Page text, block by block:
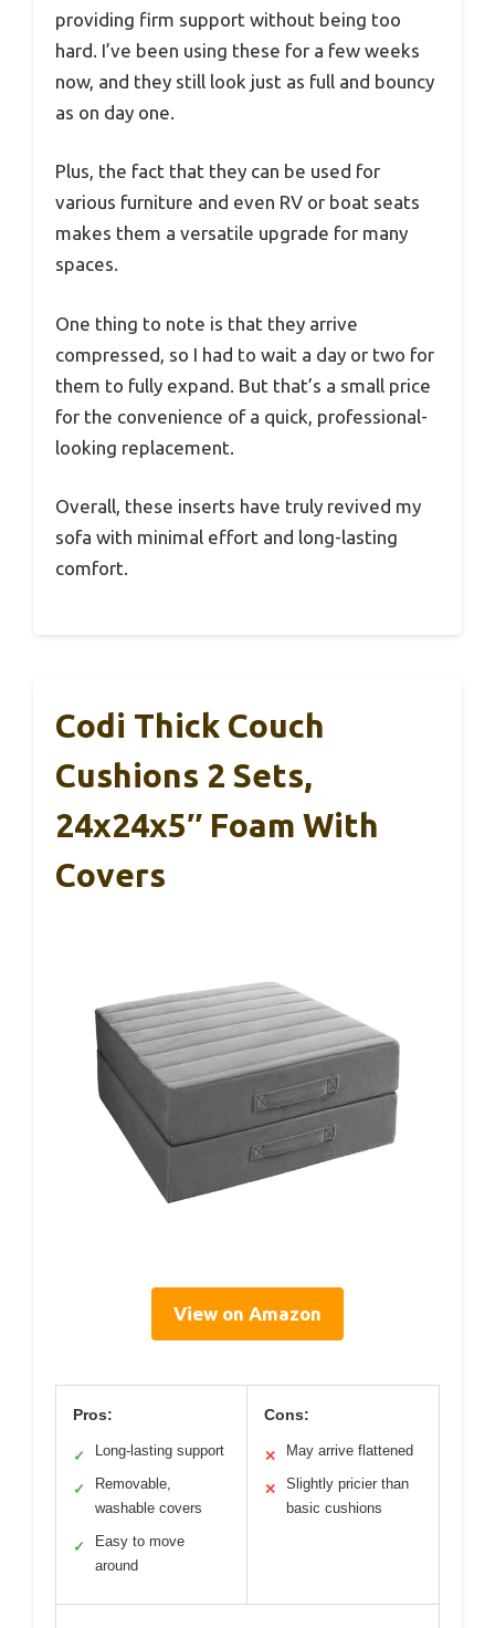
providing firm support without being too
hard. I’ve been using these for a few weeks
now, and they still look just as full and bouncy
as on day one.
Plus, the fact that they can be used for
various furniture and even RV or boat seats
makes them a versatile upgrade for many
spaces.
One thing to note is that they arrive
compressed, so I had to wait a day or two for
them to fully expand. But that’s a small price
for the convenience of a quick, professional-
looking replacement.
Overall, these inserts have truly revived my
sofa with minimal effort and long-lasting
comfort.
Codi Thick Couch
Cushions 2 Sets,
24x24x5″ Foam With
Covers
View on Amazon
Pros:
✓ Long-lasting support
✓
Removable,
washable covers
✓
Easy to move
around
Cons:
✕ May arrive flattened
✕
Slightly pricier than
basic cushions